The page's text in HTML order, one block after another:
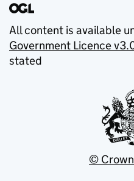
All content is available
Government Licence
stated
©